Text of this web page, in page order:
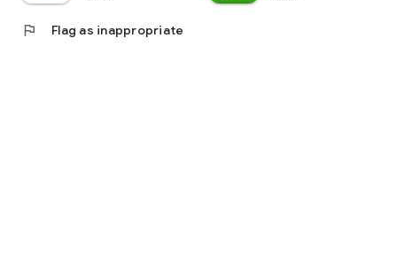
flag Flag as inappropriate